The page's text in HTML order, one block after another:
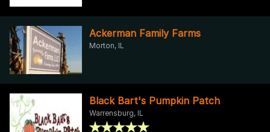
Ackerman Family Farms
Morton, IL
Black Bart's Pumpkin Patch
Warrensburg, IL